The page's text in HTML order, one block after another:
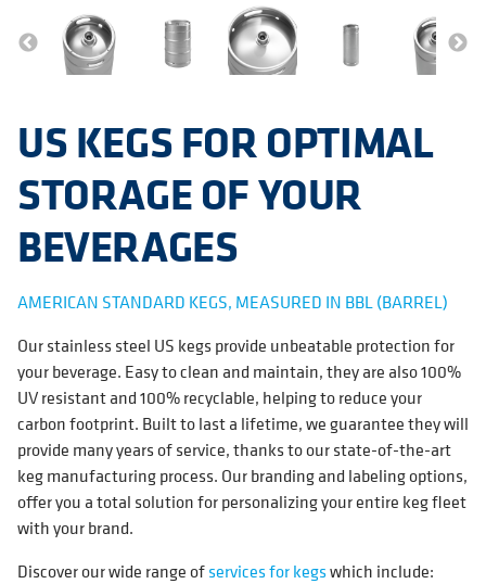
US KEGS FOR OPTIMAL
STORAGE OF YOUR
BEVERAGES
AMERICAN STANDARD KEGS, MEASURED IN BBL (BARREL)
Our stainless steel US kegs provide unbeatable protection for
your beverage. Easy to clean and maintain, they are also 100%
UV resistant and 100% recyclable, helping to reduce your
carbon footprint. Built to last a lifetime, we guarantee they will
provide many years of service, thanks to our state-of-the-art
keg manufacturing process. Our branding and labeling options,
offer you a total solution for personalizing your entire keg fleet
with your brand.
Discover our wide range ofservices for kegswhich include: